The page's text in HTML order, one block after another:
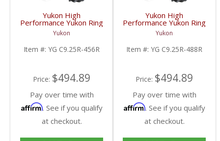
Yukon High
Performance Yukon Ring
And Pinion Gear Set For
Chrysler 9.25 Inch Front
In A 4.56 Ratio | YG
C9.25R-456R-FDHC
Yukon
Item #: YG C9.25R-456R
Price: $494.89
Pay over time with
Affirm. See if you qualify
at checkout.
Yukon High
Performance Yukon Ring
And Pinion Gear Set For
Chrysler 9.25 Inch Front
In A 4.88 Ratio | YG
C9.25R-488R-FDHC
Yukon
Item #: YG C9.25R-488R
Price: $494.89
Pay over time with
Affirm. See if you qualify
at checkout.